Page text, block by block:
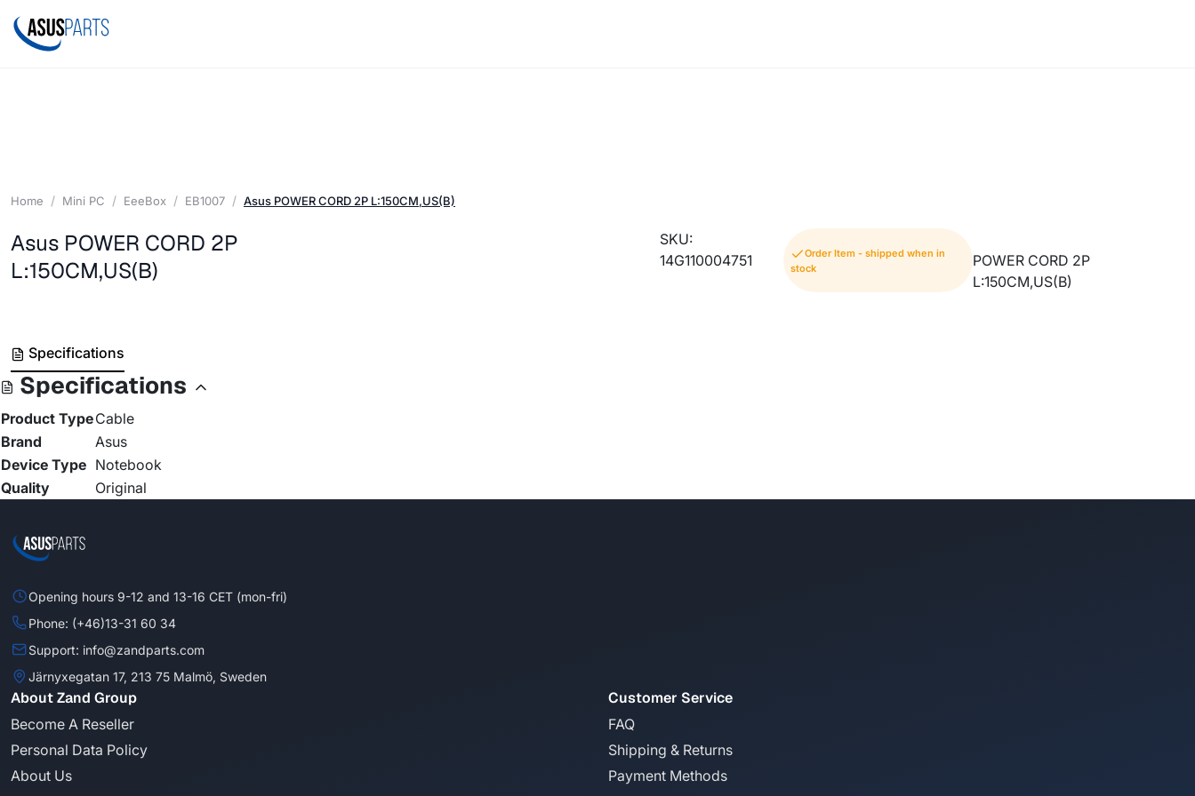
Home Mini PC EeeBox EB1007 Asus POWER CORD 2P L:150CM,US(B)
Asus POWER CORD 2P
L:150CM,US(B)
SKU:
14G110004751
Order Item - shipped when in
stock
POWER CORD 2P
L:150CM,US(B)
Specifications
Specifications
Product TypeCable
Brand
Asus
Device Type Notebook
Quality
Original
Opening hours 9-12 and 13-16 CET (mon-fri)
Phone: (+46)13-31 60 34
Support: info@zandparts.com
Järnyxegatan 17, 213 75 Malmö, Sweden
About Zand Group
Become A Reseller
Personal Data Policy
About Us
Customer Service
FAQ
Shipping & Returns
Payment Methods